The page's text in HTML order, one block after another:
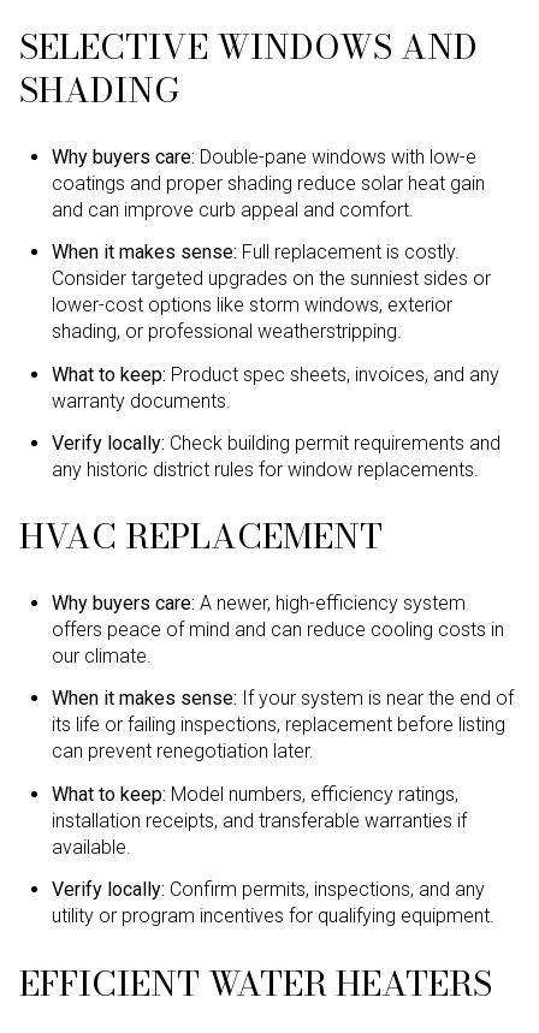
SELECTIVE WINDOWS AND
SHADING
Why buyers care: Double-pane windows with low-e
coatings and proper shading reduce solar heat gain
and can improve curb appeal and comfort.
When it makes sense: Full replacement is costly.
Consider targeted upgrades on the sunniest sides or
lower-cost options like storm windows, exterior
shading, or professional weatherstripping.
What to keep: Product spec sheets, invoices, and any
warranty documents.
Verify locally: Check building permit requirements and
any historic district rules for window replacements.
HVAC REPLACEMENT
Why buyers care: A newer, high-efficiency system
offers peace of mind and can reduce cooling costs in
our climate.
When it makes sense: If your system is near the end of
its life or failing inspections, replacement before listing
can prevent renegotiation later.
What to keep: Model numbers, efficiency ratings,
installation receipts, and transferable warranties if
available.
Verify locally: Confirm permits, inspections, and any
utility or program incentives for qualifying equipment.
EFFICIENT WATER HEATERS